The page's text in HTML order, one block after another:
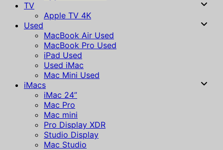
TV
Apple TV 4K
Used
MacBook Air Used
MacBook Pro Used
iPad Used
Used iMac
Mac Mini Used
iMacs
iMac 24”
Mac Pro
Mac mini
Pro Display XDR
Studio Display
Mac Studio